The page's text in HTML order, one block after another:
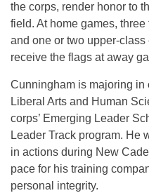
the corps, render honor to
field. At home games,
and one or two upper-
receive the flags at away
Cunningham is majoring
Liberal Arts and Human
corps’ Emerging Leader
Leader Track program. He
in actions during New
pace for his training
personal integrity.